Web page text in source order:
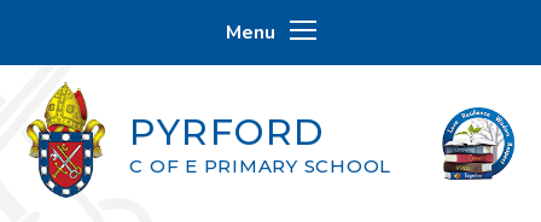
Menu
PYRFORD
C OF E PRIMARY SCHOOL